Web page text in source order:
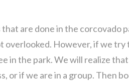
are done in the corcovado
overlooked. However, if we
in the park. We will realize
or if we are in a group. Then